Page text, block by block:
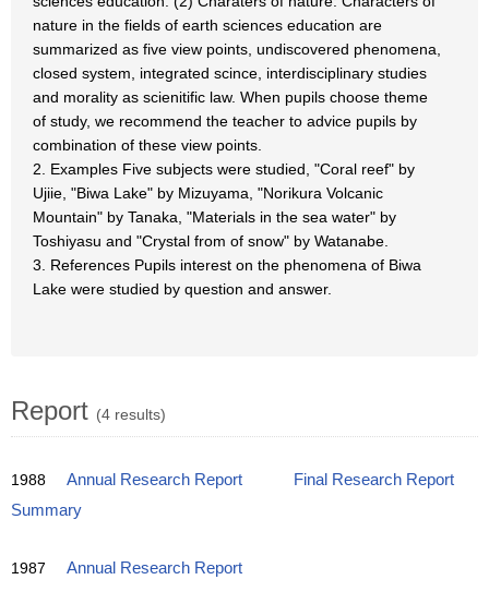
nature in the fields of earth sciences education are
summarized as five view points, undiscovered phenomena,
closed system, integrated scince, interdisciplinary studies
and morality as scienitific law. When pupils choose theme
of study, we recommend the teacher to advice pupils by
combination of these view points.
2. Examples Five subjects were studied, "Coral reef" by
Ujiie, "Biwa Lake" by Mizuyama, "Norikura Volcanic
Mountain" by Tanaka, "Materials in the sea water" by
Toshiyasu and "Crystal from of snow" by Watanabe.
3. References Pupils interest on the phenomena of Biwa
Lake were studied by question and answer.
Report (4 results)
1988 Annual Research Report
Final Research Report
Summary
1987 Annual Research Report